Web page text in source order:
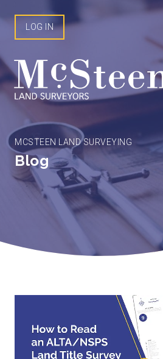
to
content
LOG IN
MCSTEEN LAND SURVEYING
Blog